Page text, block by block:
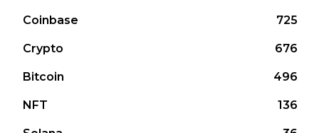
Coinbase 725
Crypto 676
Bitcoin 496
NFT 136